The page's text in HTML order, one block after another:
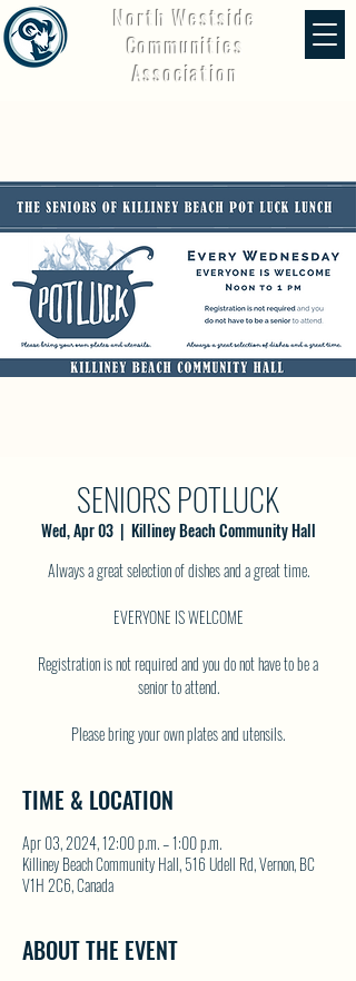
North Westside
Communities
Association
SENIORS POTLUCK
Wed, Apr 03
  |
Killiney Beach Community Hall
Always a great selection of dishes and a great time.
EVERYONE IS WELCOME
Registration is not required and you do not have to be a
senior to attend.
TIME & LOCATION
Apr 03, 2024, 12:00 p.m. – 1:00 p.m.
Killiney Beach Community Hall, 516 Udell Rd, Vernon, BC
V1H 2C6, Canada
ABOUT THE EVENT